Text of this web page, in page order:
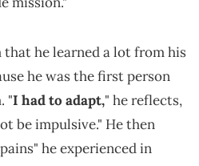
that he learned a lot from his
he was the first person
"I had to adapt," he reflects,
be impulsive." He then
he experienced in